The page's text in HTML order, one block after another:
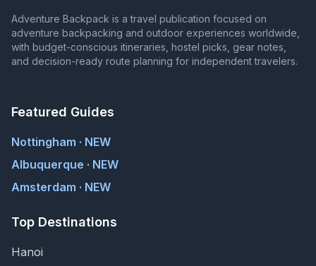
Adventure Backpack is a travel publication focused on
adventure backpacking and outdoor experiences worldwide,
with budget-conscious itineraries, hostel picks, gear notes,
and decision-ready route planning for independent travelers.
Featured Guides
Nottingham · NEW
Albuquerque · NEW
Amsterdam · NEW
Top Destinations
Hanoi